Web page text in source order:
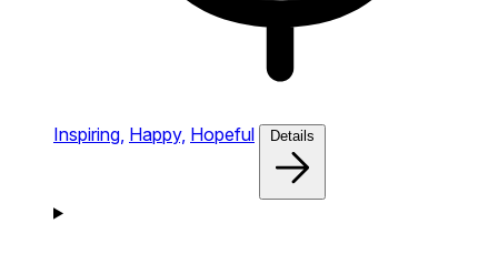
Inspiring, Happy, Hopeful Details